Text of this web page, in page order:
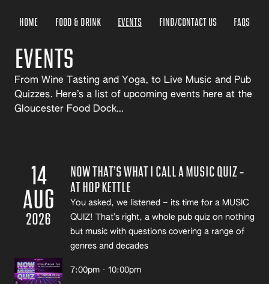
HOME FOOD & DRINK EVENTS FIND/CONTACT US FAQS
EVENTS
From Wine Tasting and Yoga, to Live Music and Pub
Quizzes. Here’s a list of upcoming events here at the
Gloucester Food Dock…
NOW THAT’S WHAT I CALL A MUSIC QUIZ –
AT HOP KETTLE
You asked, we listened – its time for a MUSIC
QUIZ! That’s right, a whole pub quiz on nothing
but music with questions covering a range of
genres and decades
7:00pm - 10:00pm
14
AUG
2026